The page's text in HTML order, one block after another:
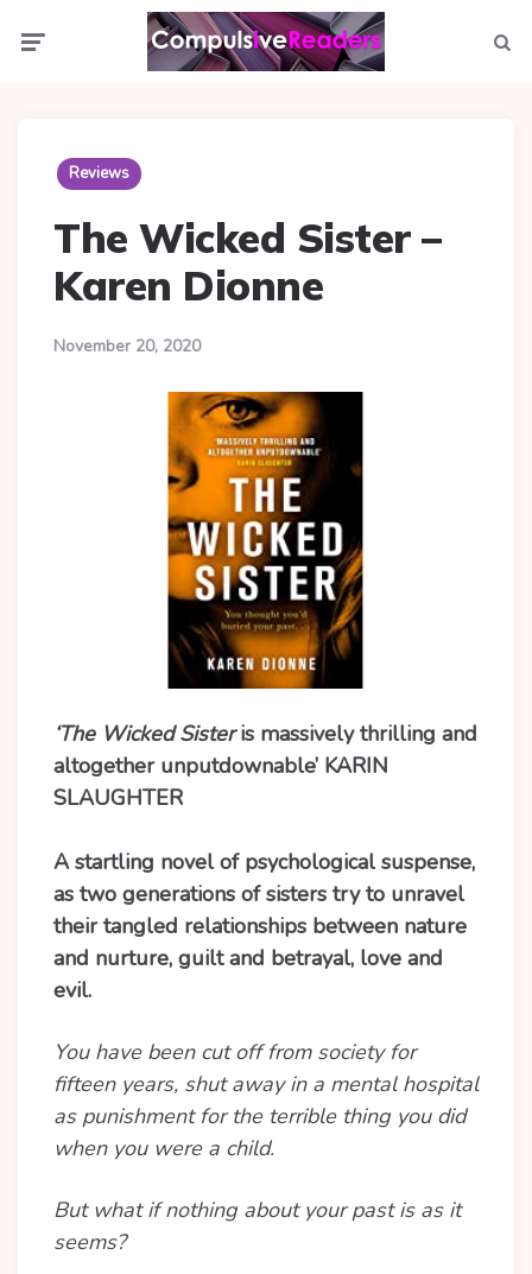
Reviews
The Wicked Sister –
Karen Dionne
November 20, 2020
‘The Wicked Sisteris massively thrilling and
altogether unputdownable’ KARIN
SLAUGHTER
A startling novel of psychological suspense,
as two generations of sisters try to unravel
their tangled relationships between nature
and nurture, guilt and betrayal, love and
evil.
You have been cut off from society for
fifteen years, shut away in a mental hospital
as punishment for the terrible thing you did
when you were a child.
But what if nothing about your past is as it
seems?